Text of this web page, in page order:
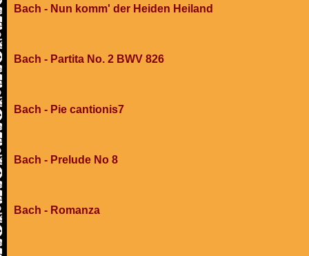
Bach - Nun komm' der Heiden Heiland
Bach - Partita No. 2 BWV 826
Bach - Pie cantionis7
Bach - Prelude No 8
Bach - Romanza